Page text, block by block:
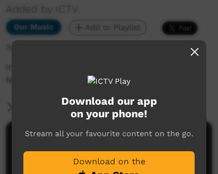
Added by ICTV
Our Music Add to Playlist
3,046 hits
Irriti Nyinapayi by Apakatjah - ICTV Community
News Performance
More Information
Comments on ICTV Play
Download our app
on your phone!
Stream all your favourite content on the go.
Download on the